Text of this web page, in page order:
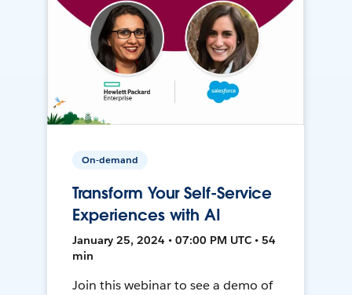
On-demand
Transform Your Self-Service
Experiences with AI
January 25, 2024 • 07:00 PM UTC • 54
min
Join this webinar to see a demo of